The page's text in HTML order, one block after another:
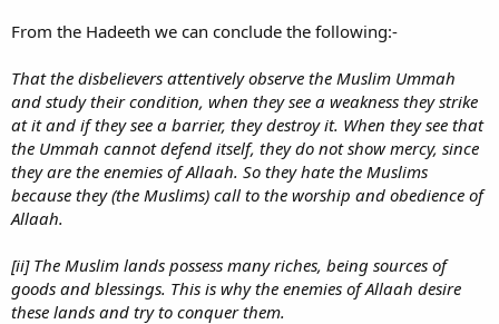
From the Hadeeth we can conclude the following:-
That the disbelievers attentively observe the Muslim Ummah
and study their condition, when they see a weakness they strike
at it and if they see a barrier, they destroy it. When they see that
the Ummah cannot defend itself, they do not show mercy, since
they are the enemies of Allaah. So they hate the Muslims
because they (the Muslims) call to the worship and obedience of
Allaah.
[ii] The Muslim lands possess many riches, being sources of
goods and blessings. This is why the enemies of Allaah desire
these lands and try to conquer them.